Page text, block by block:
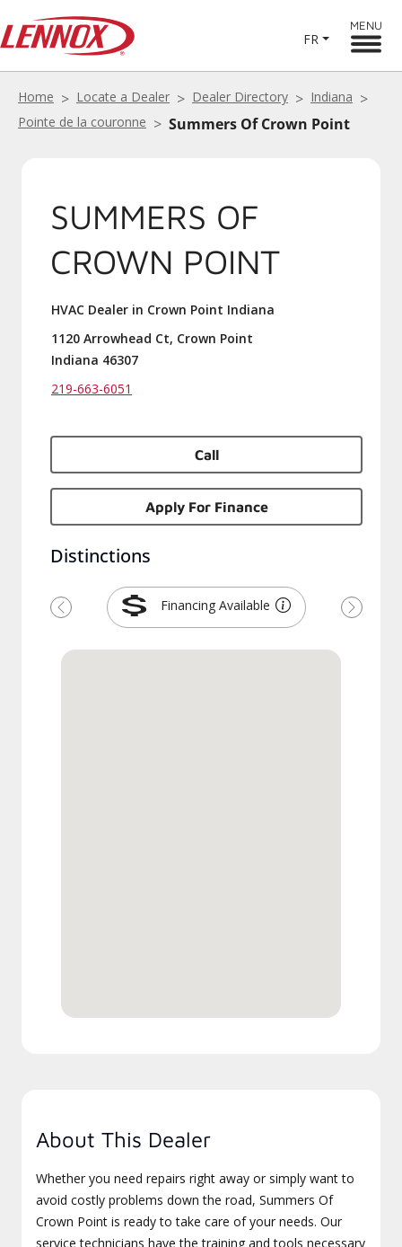
FR
MENU
Home Locate a Dealer Dealer Directory
Indiana
Pointe de la couronne
Summers Of Crown Point
SUMMERS OF
CROWN POINT
HVAC Dealer in Crown Point Indiana
1120 Arrowhead Ct, Crown Point
Indiana 46307
219-663-6051
Call
Apply For Finance
Distinctions
Financing Available
Previous Next
About This Dealer
Whether you need repairs right away or simply want to
avoid costly problems down the road, Summers Of
Crown Point is ready to take care of your needs. Our
service technicians have the training and tools necessary